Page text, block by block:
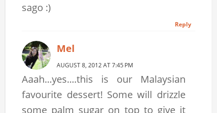
sago :)
Reply
Mel
AUGUST 8, 2012 AT 7:45 PM
Aaah...yes....this is our Malaysian
favourite dessert! Some will drizzle
some palm sugar on top to give it